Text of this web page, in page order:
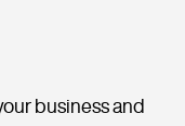
business and